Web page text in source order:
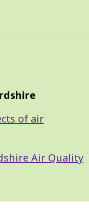
of air
Air Quality